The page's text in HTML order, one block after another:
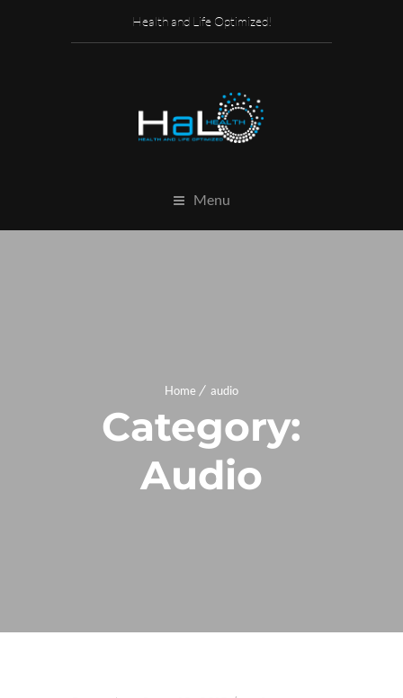
Health and Life Optimized!
Menu
Home audio
Category:
Audio